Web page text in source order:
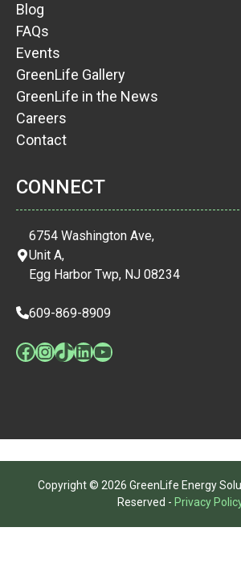
Blog
FAQs
Events
GreenLife Gallery
GreenLife in the News
Careers
Contact
CONNECT
6754 Washington Ave,
Unit A,
Egg Harbor Twp, NJ 08234
609-869-8909
Facebook
Instagram
TikTok
LinkedIn
YouTube
Copyright © 2026 GreenLife Energy
Reserved - Privacy